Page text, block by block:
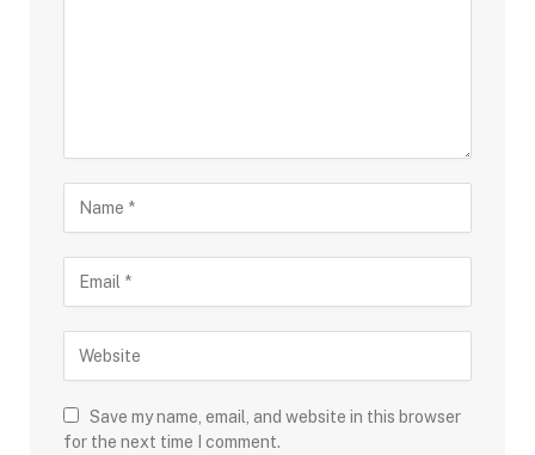
Save my name, email, and website in this browser
for the next time I comment.